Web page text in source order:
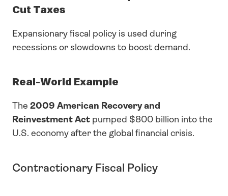
Cut Taxes
Expansionary fiscal policy is used during
recessions or slowdowns to boost demand.
Real-World Example
The 2009 American Recovery and
Reinvestment Act pumped $800 billion into the
U.S. economy after the global financial crisis.
Contractionary Fiscal Policy